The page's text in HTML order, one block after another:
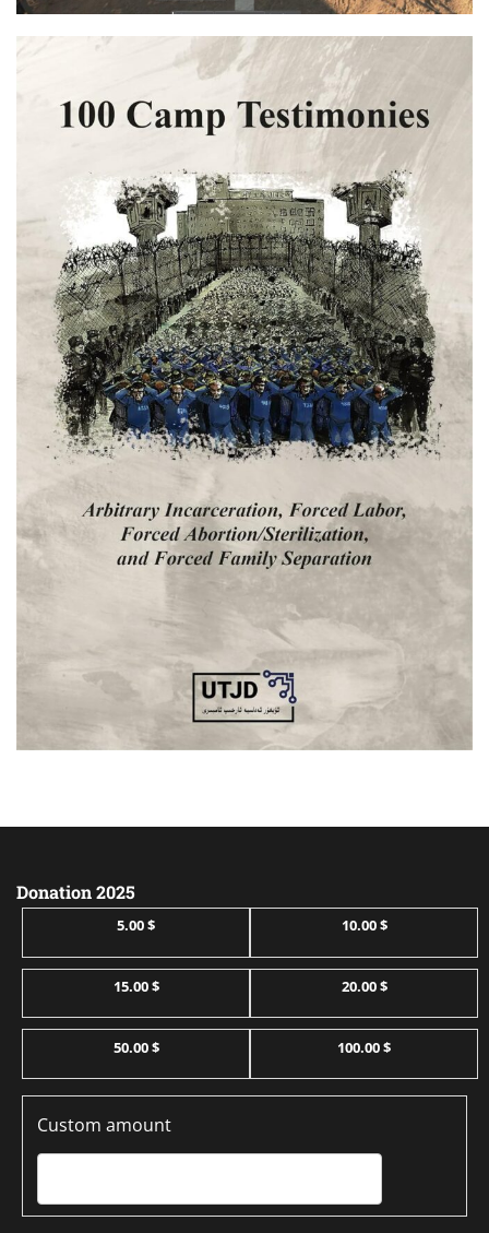
Donation 2025
5.00 $ 10.00 $
15.00 $ 20.00 $
50.00 $ 100.00 $
Custom amount